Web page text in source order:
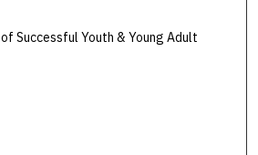
Successful Youth & Young Adult